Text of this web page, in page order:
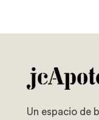
Un espacio de